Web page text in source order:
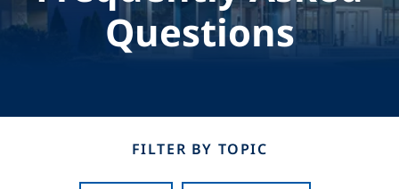
Questions
FILTER BY TOPIC